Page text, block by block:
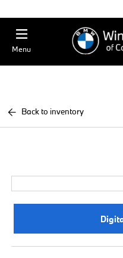
Menu
Back to inventory